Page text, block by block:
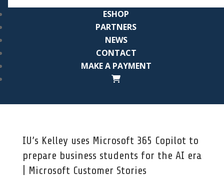
ESHOP
PARTNERS
NEWS
CONTACT
MAKE A PAYMENT
IU’s Kelley uses Microsoft 365 Copilot to
prepare business students for the AI era
| Microsoft Customer Stories